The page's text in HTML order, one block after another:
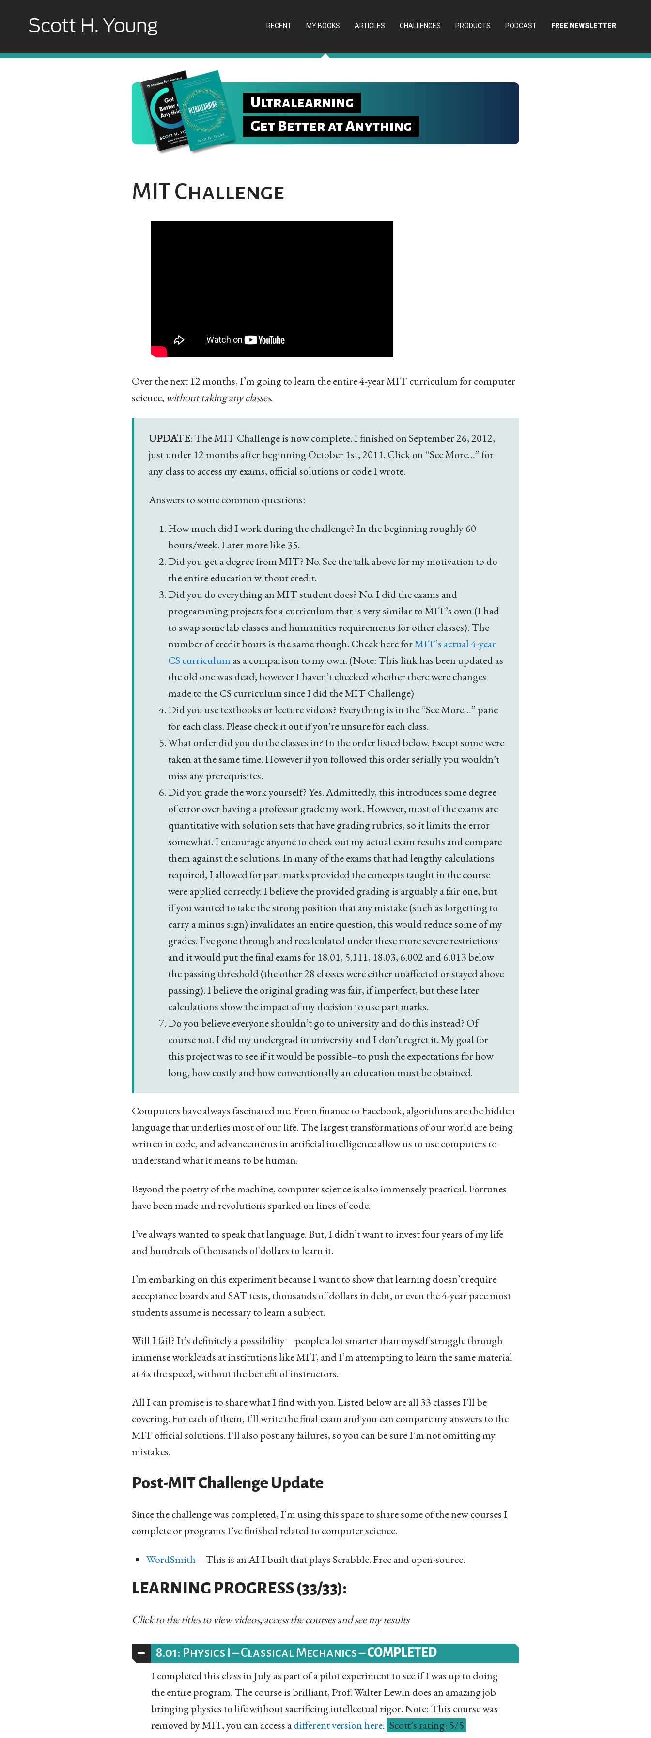
RECENT MY BOOKS ARTICLES CHALLENGES PRODUCTS PODCAST FREE NEWSLETTER
Ultralearning
Get Better at Anything
MIT Challenge
Over the next 12 months, I’m going to learn the entire 4-year MIT curriculum for computer
science, without taking any classes.
UPDATE: The MIT Challenge is now complete. I finished on September 26, 2012,
just under 12 months after beginning October 1st, 2011. Click on “See More…” for
any class to access my exams, official solutions or code I wrote.
Answers to some common questions:
How much did I work during the challenge? In the beginning roughly 60
hours/week. Later more like 35.
Did you get a degree from MIT? No. See the talk above for my motivation to do
the entire education without credit.
Did you do everything an MIT student does? No. I did the exams and
programming projects for a curriculum that is very similar to MIT’s own (I had
to swap some lab classes and humanities requirements for other classes). The
number of credit hours is the same though. Check here forMIT’s actual 4-year
CS curriculum as a comparison to my own. (Note: This link has been updated as
the old one was dead, however I haven’t checked whether there were changes
made to the CS curriculum since I did the MIT Challenge)
Did you use textbooks or lecture videos? Everything is in the “See More…” pane
for each class. Please check it out if you’re unsure for each class.
What order did you do the classes in? In the order listed below. Except some were
taken at the same time. However if you followed this order serially you wouldn’t
miss any prerequisites.
Did you grade the work yourself? Yes. Admittedly, this introduces some degree
of error over having a professor grade my work. However, most of the exams are
quantitative with solution sets that have grading rubrics, so it limits the error
somewhat. I encourage anyone to check out my actual exam results and compare
them against the solutions. In many of the exams that had lengthy calculations
required, I allowed for part marks provided the concepts taught in the course
were applied correctly. I believe the provided grading is arguably a fair one, but
if you wanted to take the strong position that any mistake (such as forgetting to
carry a minus sign) invalidates an entire question, this would reduce some of my
grades. I’ve gone through and recalculated under these more severe restrictions
and it would put the final exams for 18.01, 5.111, 18.03, 6.002 and 6.013 below
the passing threshold (the other 28 classes were either unaffected or stayed above
passing). I believe the original grading was fair, if imperfect, but these later
calculations show the impact of my decision to use part marks.
Do you believe everyone shouldn’t go to university and do this instead? Of
course not. I did my undergrad in university and I don’t regret it. My goal for
this project was to see if it would be possible–to push the expectations for how
long, how costly and how conventionally an education must be obtained.
Computers have always fascinated me. From finance to Facebook, algorithms are the hidden
language that underlies most of our life. The largest transformations of our world are being
written in code, and advancements in artificial intelligence allow us to use computers to
understand what it means to be human.
Beyond the poetry of the machine, computer science is also immensely practical. Fortunes
have been made and revolutions sparked on lines of code.
I’ve always wanted to speak that language. But, I didn’t want to invest four years of my life
and hundreds of thousands of dollars to learn it.
I’m embarking on this experiment because I want to show that learning doesn’t require
acceptance boards and SAT tests, thousands of dollars in debt, or even the 4-year pace most
students assume is necessary to learn a subject.
Will I fail? It’s definitely a possibility—people a lot smarter than myself struggle through
immense workloads at institutions like MIT, and I’m attempting to learn the same material
at 4x the speed, without the benefit of instructors.
All I can promise is to share what I find with you. Listed below are all 33 classes I’ll be
covering. For each of them, I’ll write the final exam and you can compare my answers to the
MIT official solutions. I’ll also post any failures, so you can be sure I’m not omitting my
mistakes.
Post-MIT Challenge Update
Since the challenge was completed, I’m using this space to share some of the new courses I
complete or programs I’ve finished related to computer science.
WordSmith – This is an AI I built that plays Scrabble. Free and open-source.
LEARNING PROGRESS (33/33):
Click to the titles to view videos, access the courses and see my results
8.01: Physics I – Classical Mechanics –COMPLETED
I completed this class in July as part of a pilot experiment to see if I was up to doing
the entire program. The course is brilliant, Prof. Walter Lewin does an amazing job
bringing physics to life without sacrificing intellectual rigor. Note: This course was
removed by MIT, you can access adifferent version here. Scott’s rating: 5/5